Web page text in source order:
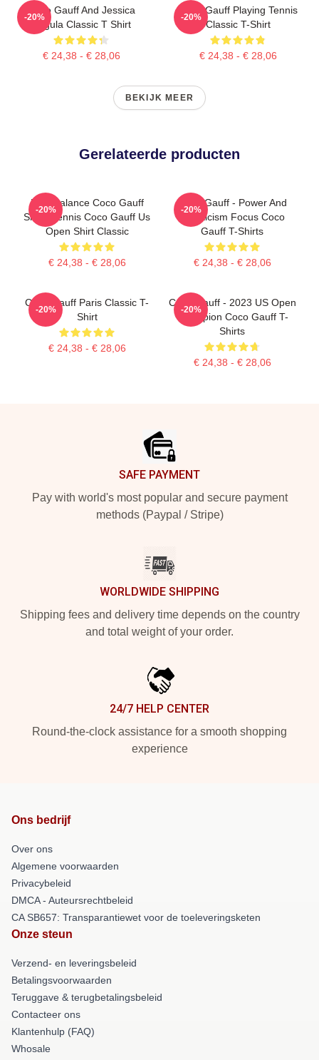
Coco Gauff And Jessica
Pegula Classic T Shirt
€ 24,38 - € 28,06
-20%
Coco Gauff Playing Tennis
Classic T-Shirt
€ 24,38 - € 28,06
-20%
BEKIJK MEER
Gerelateerde producten
New Balance Coco Gauff
Shirts Tennis Coco Gauff Us
Open Shirt Classic
€ 24,38 - € 28,06
-20%
Coco Gauff - Power And
Athleticism Focus Coco
Gauff T-Shirts
€ 24,38 - € 28,06
-20%
Coco Gauff Paris Classic T-
Shirt
€ 24,38 - € 28,06
-20%
Coco Gauff - 2023 US Open
Champion Coco Gauff T-
Shirts
€ 24,38 - € 28,06
-20%
SAFE PAYMENT
Pay with world's most popular and secure payment
methods (Paypal / Stripe)
WORLDWIDE SHIPPING
Shipping fees and delivery time depends on the country
and total weight of your order.
24/7 HELP CENTER
Round-the-clock assistance for a smooth shopping
experience
Ons bedrijf
Over ons
Algemene voorwaarden
Privacybeleid
DMCA - Auteursrechtbeleid
CA SB657: Transparantiewet voor de toeleveringsketen
Onze steun
Verzend- en leveringsbeleid
Betalingsvoorwaarden
Teruggave & terugbetalingsbeleid
Contacteer ons
Klantenhulp (FAQ)
Whosale